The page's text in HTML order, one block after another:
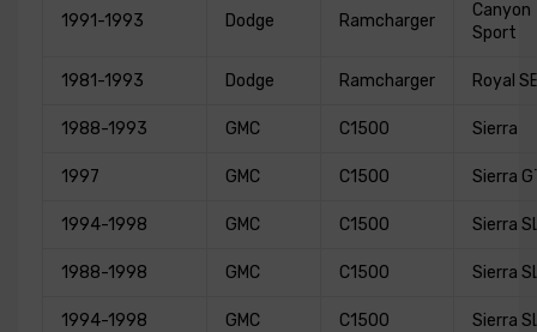
1991-1993 Dodge Ramcharger
Canyon
Sport
1981-1993 Dodge Ramcharger Royal
1988-1993 GMC C1500 Sierra
1997 GMC C1500 Sierra
1994-1998 GMC C1500 Sierra
1988-1998 GMC C1500 Sierra
1994-1998 GMC C1500 Sierra